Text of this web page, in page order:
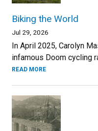
Biking the World
Jul 29, 2026
In April 2025, Carolyn
infamous Doom cycling
READ MORE